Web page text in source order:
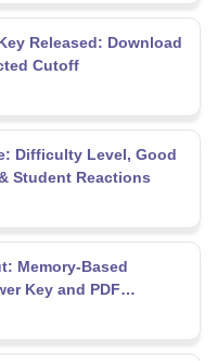
Released: Download
Cutoff
Difficulty Level, Good
Student Reactions
Memory-Based
Key and PDF